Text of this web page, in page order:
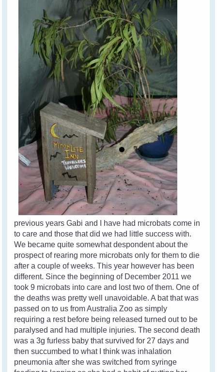
previous years Gabi and I have had microbats come in
to care and those that did we had little success with.
We became quite somewhat despondent about the
prospect of rearing more microbats only for them to die
after a couple of weeks. This year however has been
different. Since the beginning of December 2011 we
took 9 microbats into care and lost two of them. One of
the deaths was pretty well unavoidable. A bat that was
passed on to us from Australia Zoo as simply
requiring a rest before being released turned out to be
paralysed and had multiple injuries. The second death
was a 3g furless baby that survived for 27 days and
then succumbed to what I think was inhalation
pneumonia after she was switched from syringe